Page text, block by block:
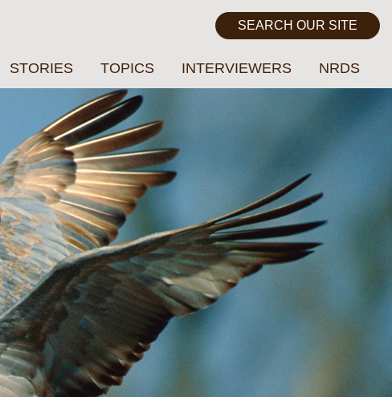
STORIES TOPICS INTERVIEWERS NRDS